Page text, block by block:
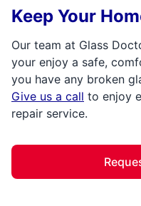
Keep Your
Our team at Glass
your enjoy a safe,
you have any broken
Give us a call to enjoy
repair service.